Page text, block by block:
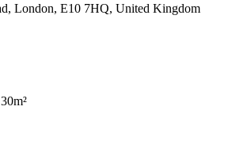
London, E10 7HQ, United Kingdom